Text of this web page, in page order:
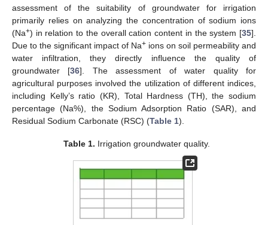
assessment of the suitability of groundwater for irrigation
primarily relies on analyzing the concentration of sodium ions
(Na+) in relation to the overall cation content in the system [35].
Due to the significant impact of Na+ ions on soil permeability and
water infiltration, they directly influence the quality of
groundwater [36]. The assessment of water quality for
agricultural purposes involved the utilization of different indices,
including Kelly’s ratio (KR), Total Hardness (TH), the sodium
percentage (Na%), the Sodium Adsorption Ratio (SAR), and
Residual Sodium Carbonate (RSC) (Table 1).
Table 1. Irrigation groundwater quality.